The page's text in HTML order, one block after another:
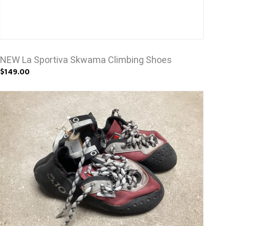
NEW La Sportiva Skwama Climbing Shoes
$149.00